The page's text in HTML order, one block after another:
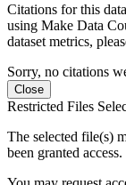
Citations for this
using Make Data
dataset metrics,
Sorry, no citations
Close
Restricted Files
The selected file(s)
been granted access.